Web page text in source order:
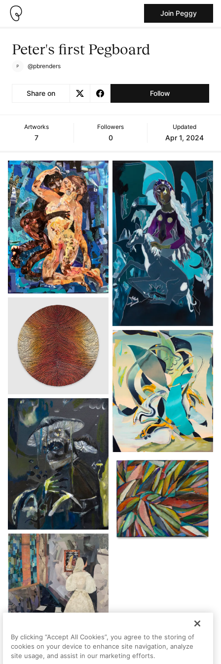
Join Peggy
Peter's first Pegboard
@pbrenders
Share on Follow
Artworks
7
Followers
0
Updated
Apr 1, 2024
By clicking “Accept All Cookies”, you agree to the storing of
cookies on your device to enhance site navigation, analyze
site usage, and assist in our marketing efforts.